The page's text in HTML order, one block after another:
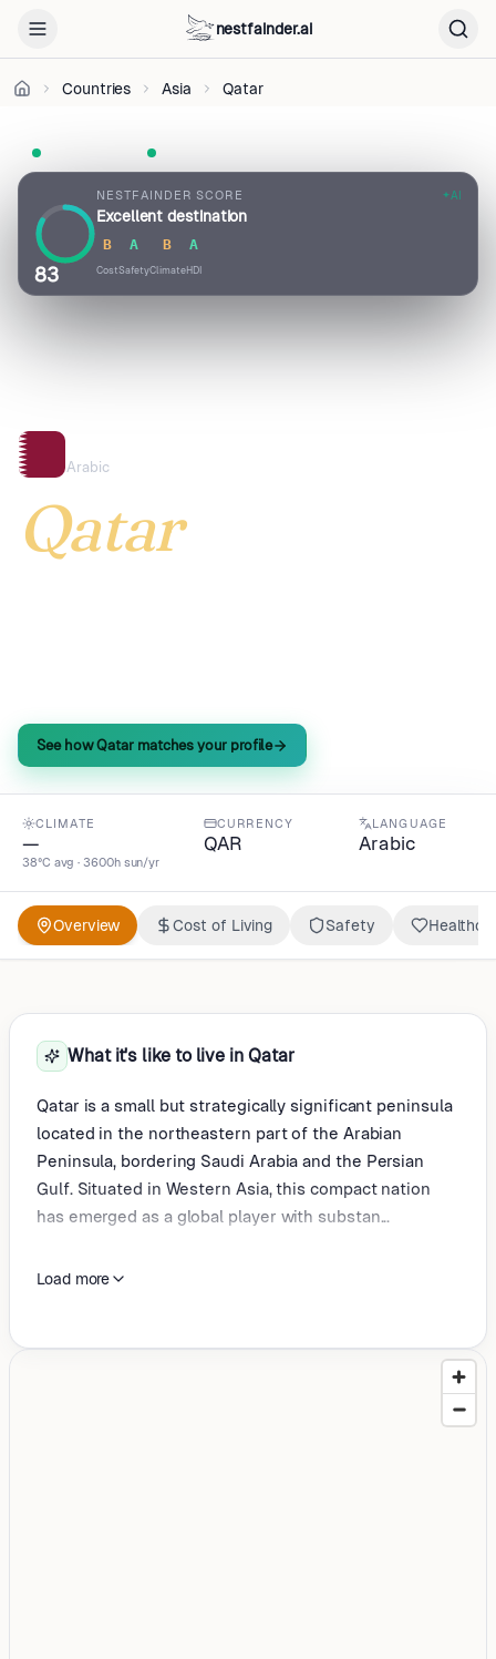
nestfainder.ai
Countries Asia Qatar
License
83
NESTFAINDER SCORE AI
Excellent destination
B
Cost
A
Safety
B
Climate
A
HDI
Arabic
Qatar
See how Qatar matches your profile
CLIMATE
—
38°C avg · 3600h sun/yr
CURRENCY
QAR
LANGUAGE
Arabic
Overview Cost of Living Safety
What it's like to live in Qatar
Qatar is a small but strategically significant peninsula
located in the northeastern part of the Arabian
Peninsula, bordering Saudi Arabia and the Persian
Gulf. Situated in Western Asia, this compact nation
has emerged as a global player with substan...
Load more